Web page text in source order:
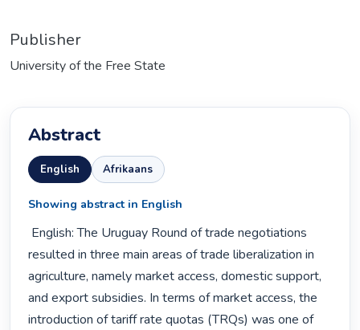
Publisher
University of the Free State
Abstract
English Afrikaans
Showing abstract in English
resulted in three main areas of trade liberalization in
agriculture, namely market access, domestic support,
and export subsidies. In terms of market access, the
introduction of tariff rate quotas (TRQs) was one of